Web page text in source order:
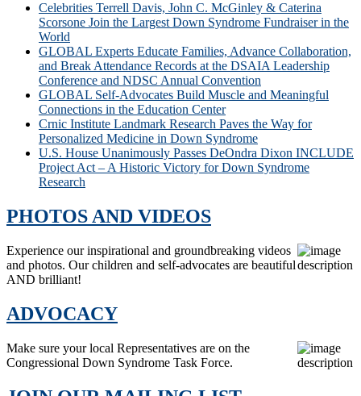
Celebrities Terrell Davis, John C. McGinley & Caterina
Scorsone Join the Largest Down Syndrome Fundraiser in the
World
GLOBAL Experts Educate Families, Advance Collaboration,
and Break Attendance Records at the DSAIA Leadership
Conference and NDSC Annual Convention
GLOBAL Self-Advocates Build Muscle and Meaningful
Connections in the Education Center
Crnic Institute Landmark Research Paves the Way for
Personalized Medicine in Down Syndrome
U.S. House Unanimously Passes DeOndra Dixon INCLUDE
Project Act – A Historic Victory for Down Syndrome
Research
PHOTOS AND VIDEOS
Experience our inspirational and groundbreaking videos
and photos. Our children and self-advocates are beautiful
AND brilliant!
ADVOCACY
Make sure your local Representatives are on the
Congressional Down Syndrome Task Force.